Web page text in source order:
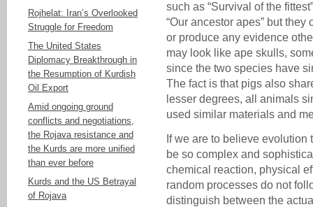
Rojhelat: Iran’s Overlooked
Struggle for Freedom
The United States
Diplomacy Breakthrough in
the Resumption of Kurdish
Oil Export
Amid ongoing ground
conflicts and negotiations,
the Rojava resistance and
the Kurds are more unified
than ever before
Kurds and the US Betrayal
of Rojava
such as “Survival of the
“Our ancestor apes” but
or produce any evidence
may look like ape skulls,
since the two species have
The fact is that pigs also
lesser degrees, all animals
used similar materials and
If we are to believe
be so complex and
chemical reaction, physical
random processes do not
distinguish between the